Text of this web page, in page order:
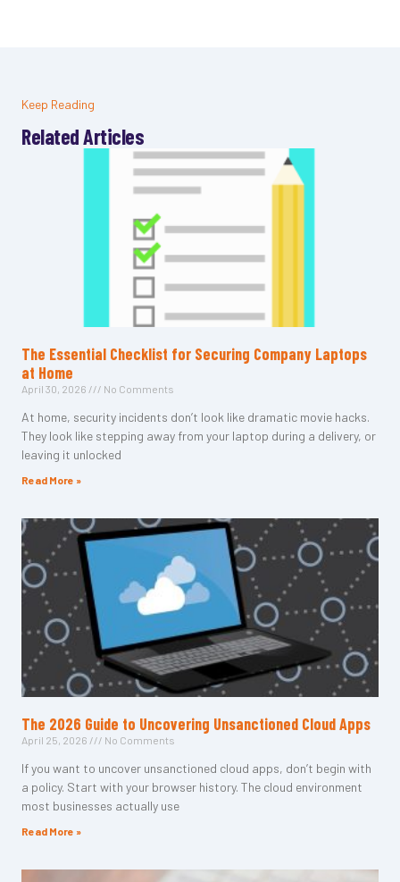
Keep Reading
Related Articles
The Essential Checklist for Securing Company Laptops
at Home
April 30, 2026 No Comments
At home, security incidents don’t look like dramatic movie hacks.
They look like stepping away from your laptop during a delivery, or
leaving it unlocked
Read More »
The 2026 Guide to Uncovering Unsanctioned Cloud Apps
April 25, 2026 No Comments
If you want to uncover unsanctioned cloud apps, don’t begin with
a policy. Start with your browser history. The cloud environment
most businesses actually use
Read More »